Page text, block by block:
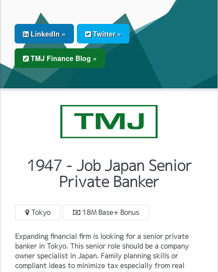
LinkedIn » Twitter »
TMJ Finance Blog »
1947 - Job Japan Senior
Private Banker
Tokyo 18M Base+ Bonus
Expanding financial firm is looking for a senior private
banker in Tokyo. This senior role should be a company
owner specialist in Japan. Family planning skills or
compliant ideas to minimize tax especially from real